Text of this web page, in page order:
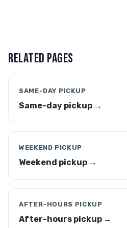
RELATED PAGES
SAME-DAY PICKUP
Same-day pickup →
WEEKEND PICKUP
Weekend pickup →
AFTER-HOURS PICKUP
After-hours pickup →